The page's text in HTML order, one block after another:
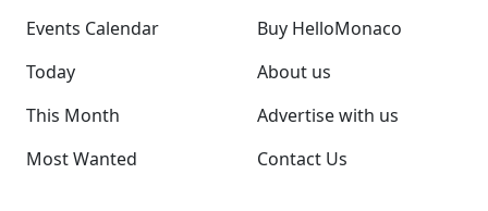
Events Calendar
Today
This Month
Most Wanted
Buy HelloMonaco
About us
Advertise with us
Contact Us